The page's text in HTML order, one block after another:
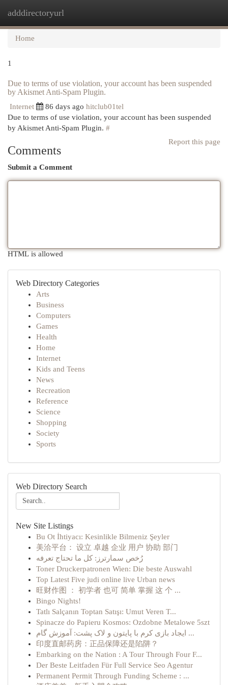
adddirectoryurl
Home
1
Due to terms of use violation, your account has been suspended
by Akismet Anti-Spam Plugin.
Internet 86 days ago hitclub01tel
Due to terms of use violation, your account has been suspended
by Akismet Anti-Spam Plugin. #
Report this page
Comments
Submit a Comment
HTML is allowed
Web Directory Categories
Arts
Business
Computers
Games
Health
Home
Internet
Kids and Teens
News
Recreation
Reference
Science
Shopping
Society
Sports
Web Directory Search
New Site Listings
Bu Ot İhtiyacı: Kesinlikle Bilmeniz Şeyler
美洽平台： 设立 卓越 企业 用户 协助 部门
رُخص سمارترز: كل ما تحتاج تعرفه
Toner Druckerpatronen Wien: Die beste Auswahl
Top Latest Five judi online live Urban news
旺财作图 ： 初学者 也可 简单 掌握 这 个 ...
Bingo Nights!
Tatlı Salçanın Toptan Satışı: Umut Veren T...
Spinacze do Papieru Kosmos: Ozdobne Metalowe 5szt
ایجاد بازی کرم با پایتون و لاک پشت: آموزش گام ...
印度直邮药房：正品保障还是陷阱？
Embarking on the Nation : A Tour Through Four F...
Der Beste Leitfaden Für Full Service Seo Agentur
Permanent Permit Through Funding Scheme : ...